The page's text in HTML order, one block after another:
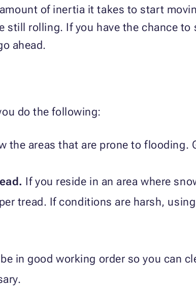
of inertia it takes to start
still rolling. If you have the chance
ahead.
do the following:
the areas that are prone to flooding.
If you reside in an area where
tread. If conditions are harsh,
in good working order so you can